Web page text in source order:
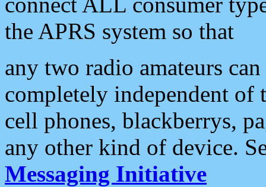
the APRS system so that
any two radio amateurs
completely independent of
cell phones, blackberrys,
any other kind of device.
Messaging Initiative